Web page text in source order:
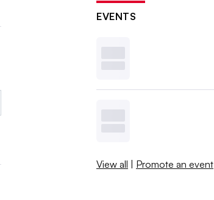
EVENTS
View all | Promote an event